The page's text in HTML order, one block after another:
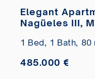
Elegant
Nagüeles III,
1 Bed, 1 Bath, 80
485.000 €